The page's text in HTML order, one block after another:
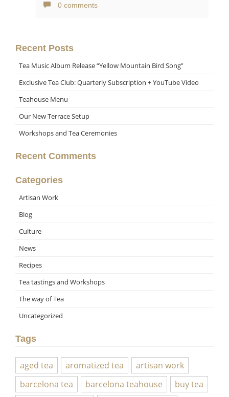
0 comments
Recent Posts
Tea Music Album Release “Yellow Mountain Bird Song”
Exclusive Tea Club: Quarterly Subscription + YouTube Video
Teahouse Menu
Our New Terrace Setup
Workshops and Tea Ceremonies
Recent Comments
Categories
Artisan Work
Blog
Culture
News
Recipes
Tea tastings and Workshops
The way of Tea
Uncategorized
Tags
aged tea aromatized tea
artisan work
barcelona tea
barcelona teahouse
buy tea